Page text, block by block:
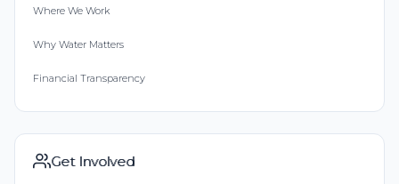
Where We Work
Why Water Matters
Financial Transparency
Get Involved